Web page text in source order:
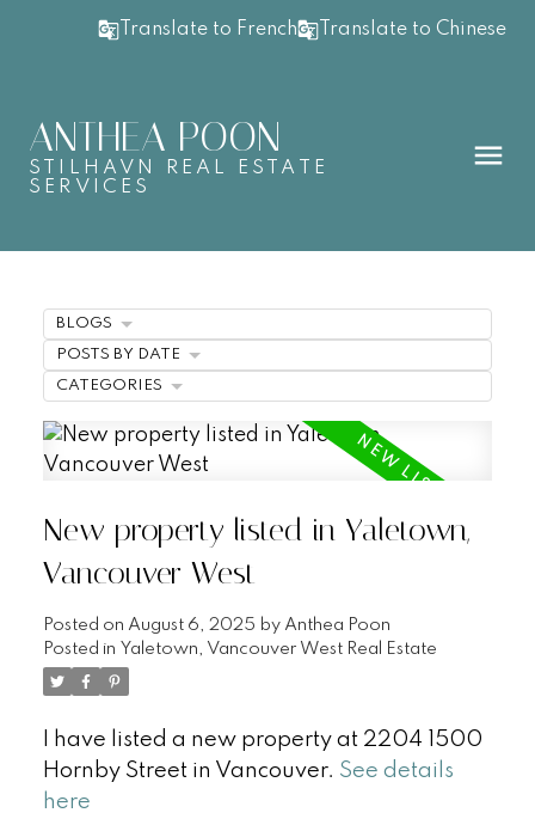
Translate to French Translate to Chinese
ANTHEA POON
STILHAVN REAL ESTATE
SERVICES
New property listed in Yaletown,
Vancouver West
Posted on August 6, 2025 by Anthea Poon
Posted in Yaletown, Vancouver West Real Estate
I have listed a new property at 2204 1500
Hornby Street in Vancouver. See details
here
BLOGS
POSTS BY DATE
CATEGORIES